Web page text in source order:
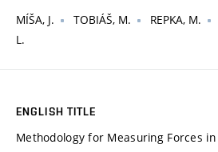
MÍŠA, J. TOBIÁŠ, M. REPKA, M.
L.
ENGLISH TITLE
Methodology for Measuring Forces